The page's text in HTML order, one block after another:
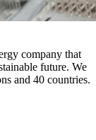
company that
future. We
and 40 countries.